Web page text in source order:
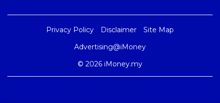
Privacy Policy Disclaimer
Site Map
Advertising@iMoney
© 2026 iMoney.my